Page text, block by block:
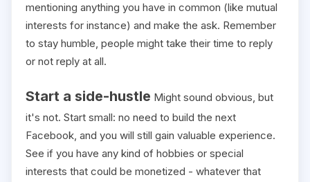
mentioning anything you have in common (like mutual
interests for instance) and make the ask. Remember
to stay humble, people might take their time to reply
or not reply at all.
Start a side-hustle Might sound obvious, but
it's not. Start small: no need to build the next
Facebook, and you will still gain valuable experience.
See if you have any kind of hobbies or special
interests that could be monetized - whatever that